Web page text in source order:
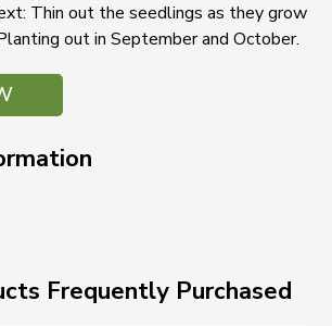
Thin out the seedlings as they grow
out in September and October.
Frequently Purchased